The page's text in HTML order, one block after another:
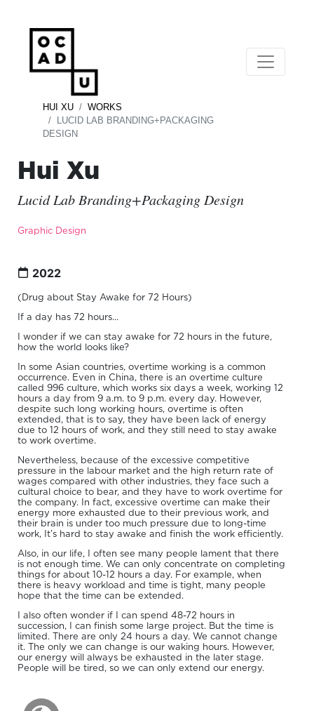
HUI XU
WORKS
LUCID LAB BRANDING+PACKAGING
DESIGN
Hui Xu
Lucid Lab Branding+Packaging Design
Graphic Design
2022
(Drug about Stay Awake for 72 Hours)
If a day has 72 hours...
I wonder if we can stay awake for 72 hours in the future,
how the world looks like?
In some Asian countries, overtime working is a common
occurrence. Even in China, there is an overtime culture
called 996 culture, which works six days a week, working 12
hours a day from 9 a.m. to 9 p.m. every day. However,
despite such long working hours, overtime is often
extended, that is to say, they have been lack of energy
due to 12 hours of work, and they still need to stay awake
to work overtime.
Nevertheless, because of the excessive competitive
pressure in the labour market and the high return rate of
wages compared with other industries, they face such a
cultural choice to bear, and they have to work overtime for
the company. In fact, excessive overtime can make their
energy more exhausted due to their previous work, and
their brain is under too much pressure due to long-time
work, It’s hard to stay awake and finish the work efficiently.
Also, in our life, I often see many people lament that there
is not enough time. We can only concentrate on completing
things for about 10-12 hours a day. For example, when
there is heavy workload and time is tight, many people
hope that the time can be extended.
I also often wonder if I can spend 48-72 hours in
succession, I can finish some large project. But the time is
limited. There are only 24 hours a day. We cannot change
it. The only we can change is our waking hours. However,
our energy will always be exhausted in the later stage.
People will be tired, so we can only extend our energy.